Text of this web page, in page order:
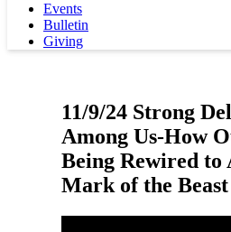
Events
Bulletin
Giving
11/9/24 Strong
Among Us-How
Being Rewired to
Mark of the Beast